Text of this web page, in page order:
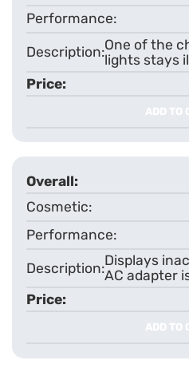
One of the
lights stays
ADD TO
Displays
AC adapter
ADD TO